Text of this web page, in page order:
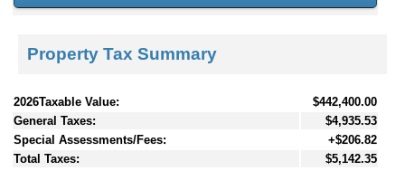
Property Tax Summary
2026Taxable Value:
$442,400.00
General Taxes:
$4,935.53
Special Assessments/Fees:
+$206.82
Total Taxes:
$5,142.35